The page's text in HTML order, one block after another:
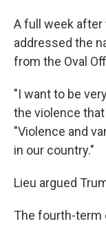
A full week after
addressed the
from the Oval
"I want to be
the violence
"Violence and
in our country."
Lieu argued
The fourth-term